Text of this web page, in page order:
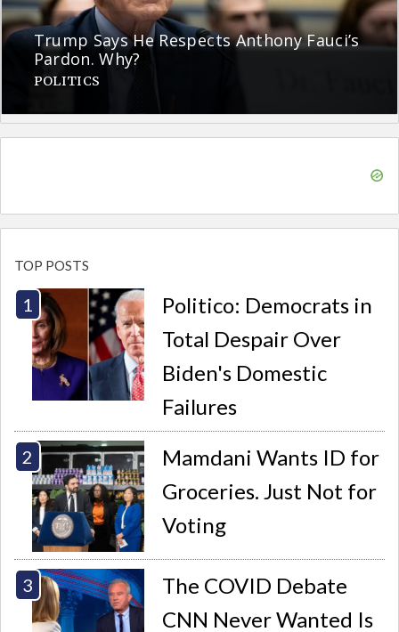
Trump Says He Respects Anthony Fauci’s
Pardon. Why?
POLITICS
TOP POSTS
Politico: Democrats in
Total Despair Over
Biden's Domestic
Failures
Mamdani Wants ID for
Groceries. Just Not for
Voting
The COVID Debate
CNN Never Wanted Is